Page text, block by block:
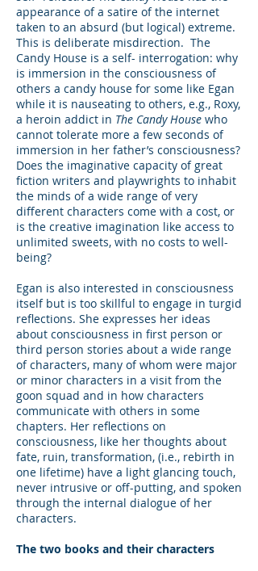
appearance of a satire of the internet
taken to an absurd (but logical) extreme.
This is deliberate misdirection. The
Candy House is a self- interrogation: why
is immersion in the consciousness of
others a candy house for some like Egan
while it is nauseating to others, e.g., Roxy,
a heroin addict in The Candy House who
cannot tolerate more a few seconds of
immersion in her father’s consciousness?
Does the imaginative capacity of great
fiction writers and playwrights to inhabit
the minds of a wide range of very
different characters come with a cost, or
is the creative imagination like access to
unlimited sweets, with no costs to well-
being?
Egan is also interested in consciousness
itself but is too skillful to engage in turgid
reflections. She expresses her ideas
about consciousness in first person or
third person stories about a wide range
of characters, many of whom were major
or minor characters in a visit from the
goon squad and in how characters
communicate with others in some
chapters. Her reflections on
consciousness, like her thoughts about
fate, ruin, transformation, (i.e., rebirth in
one lifetime) have a light glancing touch,
never intrusive or off-putting, and spoken
through the internal dialogue of her
characters.
The two books and their characters